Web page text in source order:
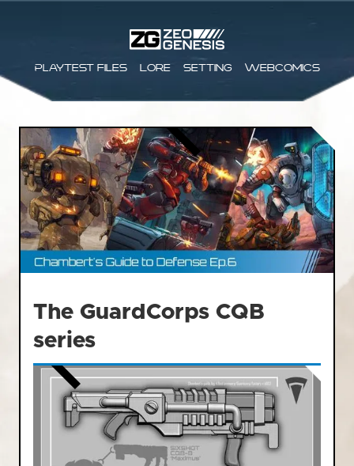
Playtest files Lore Setting Webcomics
The GuardCorps CQB
series